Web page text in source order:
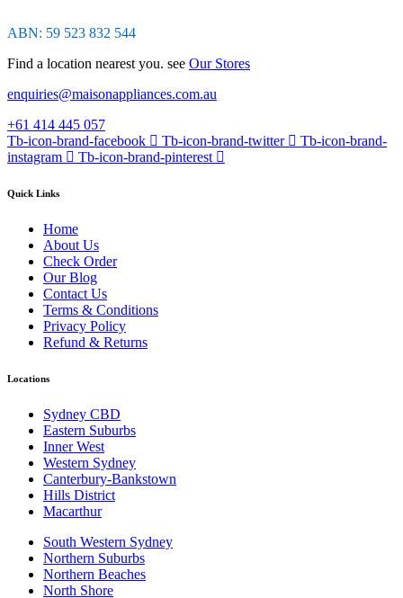
ABN: 59 523 832 544
Find a location nearest you. see Our Stores
enquiries@maisonappliances.com.au
+61 414 445 057
Tb-icon-brand-facebook
Tb-icon-brand-twitter
Tb-icon-brand-
instagram
Tb-icon-brand-pinterest
Quick Links
Home
About Us
Check Order
Our Blog
Contact Us
Terms & Conditions
Privacy Policy
Refund & Returns
Locations
Sydney CBD
Eastern Suburbs
Inner West
Western Sydney
Canterbury-Bankstown
Hills District
Macarthur
South Western Sydney
Northern Suburbs
Northern Beaches
North Shore